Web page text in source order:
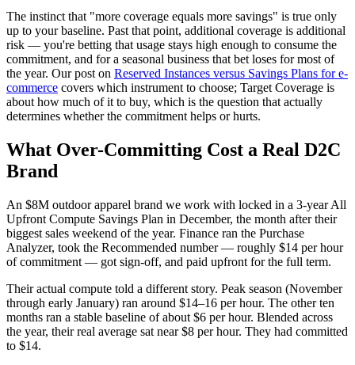
The instinct that "more coverage equals more savings" is true only
up to your baseline. Past that point, additional coverage is additional
risk — you're betting that usage stays high enough to consume the
commitment, and for a seasonal business that bet loses for most of
the year. Our post on Reserved Instances versus Savings Plans for e-
commerce covers which instrument to choose; Target Coverage is
about how much of it to buy, which is the question that actually
determines whether the commitment helps or hurts.
What Over-Committing Cost a Real D2C
Brand
An $8M outdoor apparel brand we work with locked in a 3-year All
Upfront Compute Savings Plan in December, the month after their
biggest sales weekend of the year. Finance ran the Purchase
Analyzer, took the Recommended number — roughly $14 per hour
of commitment — got sign-off, and paid upfront for the full term.
Their actual compute told a different story. Peak season (November
through early January) ran around $14–16 per hour. The other ten
months ran a stable baseline of about $6 per hour. Blended across
the year, their real average sat near $8 per hour. They had committed
to $14.